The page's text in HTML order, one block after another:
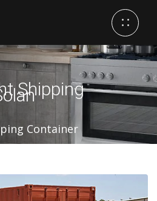
Shipping
Container